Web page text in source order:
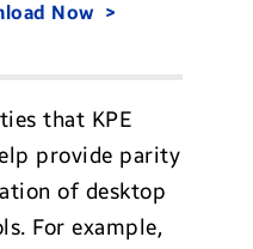
Now
that KPE
provide parity
of desktop
For example,